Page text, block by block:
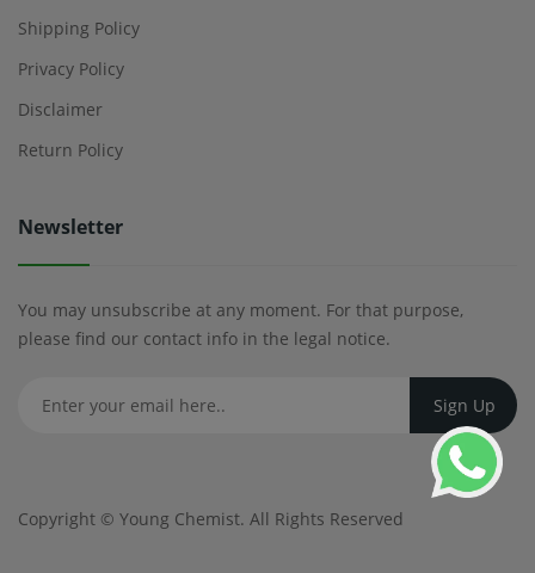
Shipping Policy
Privacy Policy
Disclaimer
Return Policy
Newsletter
You may unsubscribe at any moment. For that purpose,
please find our contact info in the legal notice.
Copyright © Young Chemist. All Rights Reserved